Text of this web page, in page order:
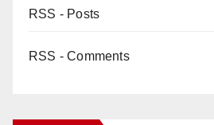
RSS - Posts
RSS - Comments